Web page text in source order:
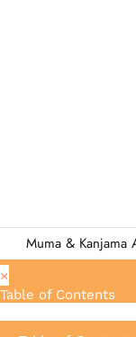
Muma &
×
Table of Contents